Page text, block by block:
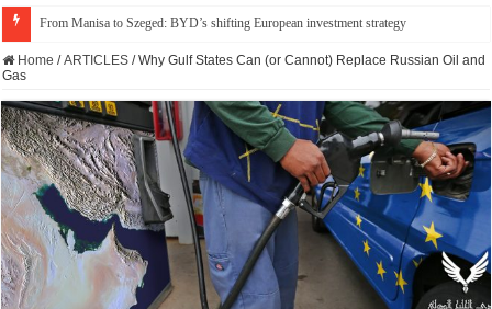
From Manisa to Szeged: BYD’s shifting European investment strategy
Home / ARTICLES / Why Gulf States Can (or Cannot) Replace Russian Oil and
Gas